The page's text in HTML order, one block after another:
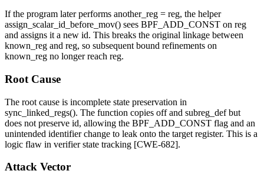
If the program later performs another_reg = reg, the helper
assign_scalar_id_before_mov() sees BPF_ADD_CONST on reg
and assigns it a new id. This breaks the original linkage between
known_reg and reg, so subsequent bound refinements on
known_reg no longer reach reg.
Root Cause
The root cause is incomplete state preservation in
sync_linked_regs(). The function copies offand subreg_defbut
does not preserve id, allowing the BPF_ADD_CONST flag and an
unintended identifier change to leak onto the target register. This is a
logic flaw in verifier state tracking [CWE-682].
Attack Vector